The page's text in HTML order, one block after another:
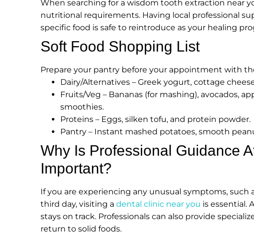
When searching for a wisdom tooth extraction near
nutritional requirements. Having local professional
specific food is safe to reintroduce as your healing
Soft Food Shopping List
Prepare your pantry before your appointment with
Dairy/Alternatives – Greek yogurt, cottage
Fruits/Veg – Bananas (for mashing), avocados,
smoothies.
Proteins – Eggs, silken tofu, and protein powder.
Pantry – Instant mashed potatoes, smooth
Why Is Professional Guidance
Important?
If you are experiencing any unusual symptoms, such
third day, visiting a dental clinic near you is essential.
stays on track. Professionals can also provide
return to solid foods.